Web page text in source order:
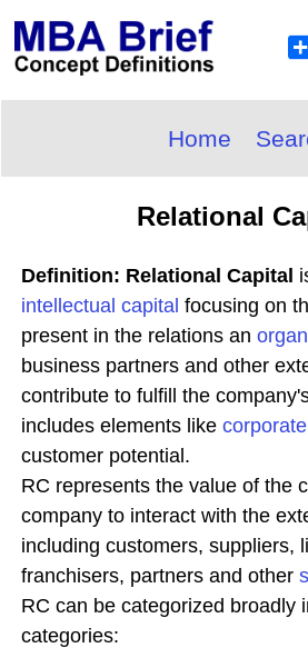
Home
Relational
Definition: Relational Capital
intellectual capital focusing on
present in the relations an
business partners and other
contribute to fulfill the
includes elements like
customer potential.
RC represents the value of the
company to interact with the
including customers, suppliers,
franchisers, partners and other
RC can be categorized broadly
categories: